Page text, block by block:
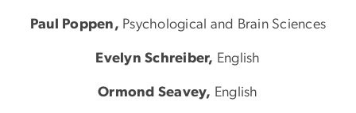
Paul Poppen, Psychological and Brain Sciences
Evelyn Schreiber, English
Ormond Seavey, English